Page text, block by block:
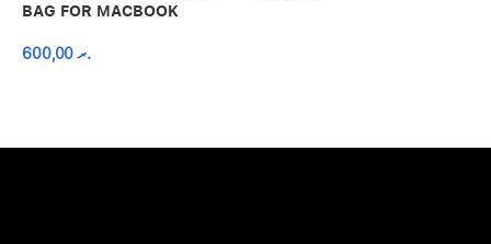
BAG FOR MACBOOK
.ރ600,00